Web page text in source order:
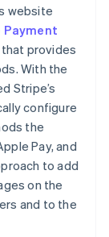
website
provides
With the
Stripe’s
configure
the
Pay, and
to add
on the
and to the